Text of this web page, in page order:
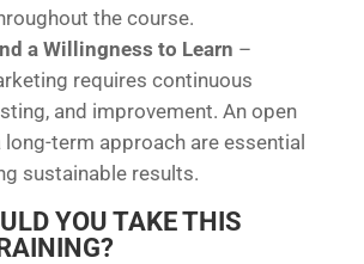
the course.
a Willingness to Learn –
requires continuous
and improvement. An open
long-term approach are essential
sustainable results.
YOU TAKE THIS